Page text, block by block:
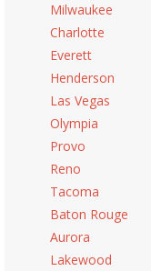
Milwaukee
Charlotte
Everett
Henderson
Las Vegas
Olympia
Provo
Reno
Tacoma
Baton Rouge
Aurora
Lakewood